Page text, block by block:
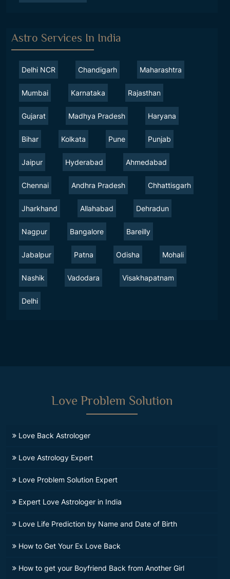
Astro Services In India
Delhi NCR Chandigarh Maharashtra
Mumbai Karnataka Rajasthan
Gujarat Madhya Pradesh Haryana
Bihar Kolkata Pune Punjab
Jaipur Hyderabad Ahmedabad
Chennai Andhra Pradesh Chhattisgarh
Jharkhand Allahabad Dehradun
Nagpur Bangalore Bareilly
Jabalpur Patna Odisha Mohali
Nashik Vadodara Visakhapatnam
Delhi
Love Problem Solution
Love Back Astrologer
Love Astrology Expert
Love Problem Solution Expert
Expert Love Astrologer in India
Love Life Prediction by Name and Date of Birth
How to Get Your Ex Love Back
How to get your Boyfriend Back from Another Girl